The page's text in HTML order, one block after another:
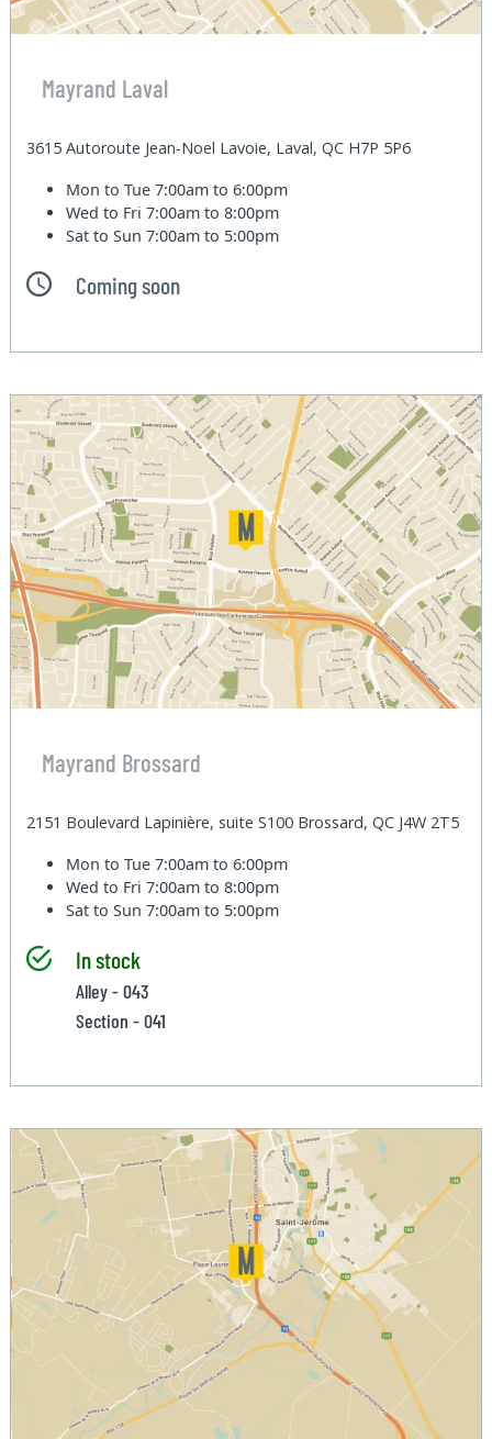
Mayrand Laval
3615 Autoroute Jean-Noel Lavoie, Laval, QC H7P 5P6
Mon to Tue7:00am to 6:00pm
Wed to Fri7:00am to 8:00pm
Sat to Sun7:00am to 5:00pm
Coming soon
Mayrand Brossard
2151 Boulevard Lapinière, suite S100 Brossard, QC J4W 2T5
Mon to Tue7:00am to 6:00pm
Wed to Fri7:00am to 8:00pm
Sat to Sun7:00am to 5:00pm
In stock
Alley - 043
Section - 041